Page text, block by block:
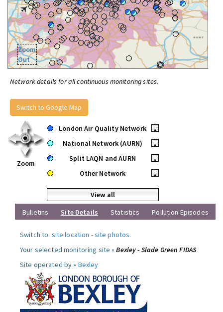
Zoom
Out
Network details for all continuous monitoring sites.
Switch to Google Map
Zoom
London Air Quality Network
•
National Network (AURN)
•
Split LAQN and AURN
•
Other Network
•
View all
Bulletins
Site Details Statistics Pollution Episodes
Switch to: site location -site photos.
Your selected monitoring site »Bexley - Slade Green FIDAS
Site operated by » Bexley